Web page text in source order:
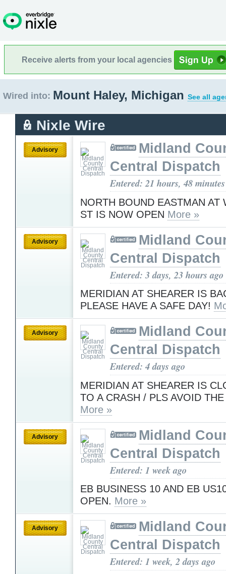
Receive alerts from your local agencies
Wired into: Mount Haley, Michigan See all
Nixle Wire
Advisory
Midland
Central Dispatch
Entered: 21 hours, 48
NORTH BOUND EASTMAN AT
ST IS NOW OPEN More »
Advisory
Midland
Central Dispatch
Entered: 3 days, 23 hours ago
MERIDIAN AT SHEARER IS
PLEASE HAVE A SAFE DAY!
Advisory
Midland
Central Dispatch
Entered: 4 days ago
MERIDIAN AT SHEARER IS
TO A CRASH / PLS AVOID
More »
Advisory
Midland
Central Dispatch
Entered: 1 week ago
EB BUSINESS 10 AND EB
OPEN. More »
Advisory
Midland
Central Dispatch
Entered: 1 week, 2 days ago